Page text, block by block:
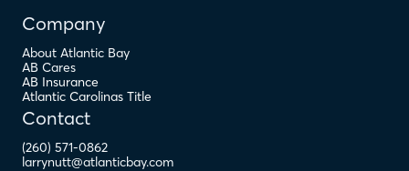
Company
About Atlantic Bay
AB Cares
AB Insurance
Atlantic Carolinas Title
Contact
(260) 571-0862
larrynutt@atlanticbay.com